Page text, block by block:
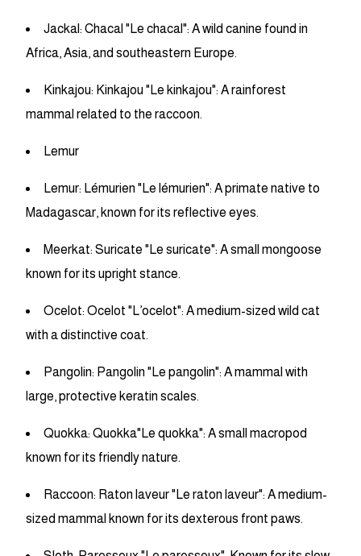
Jackal: Chacal "Le chacal": A wild canine found in
Africa, Asia, and southeastern Europe.
Kinkajou: Kinkajou "Le kinkajou": A rainforest
mammal related to the raccoon.
Lemur
Lemur: Lémurien "Le lémurien": A primate native to
Madagascar, known for its reflective eyes.
Meerkat: Suricate "Le suricate": A small mongoose
known for its upright stance.
Ocelot: Ocelot "L’ocelot": A medium-sized wild cat
with a distinctive coat.
Pangolin: Pangolin "Le pangolin": A mammal with
large, protective keratin scales.
Quokka: Quokka"Le quokka": A small macropod
known for its friendly nature.
Raccoon: Raton laveur "Le raton laveur": A medium-
sized mammal known for its dexterous front paws.